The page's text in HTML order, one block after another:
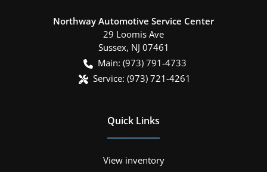
Northway Automotive Service Center
29 Loomis Ave
Sussex, NJ 07461
Main: (973) 791-4733
Service: (973) 721-4261
Quick Links
View inventory